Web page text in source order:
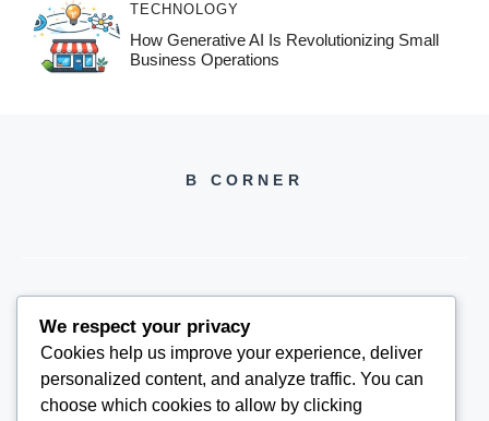
TECHNOLOGY
How Generative AI Is Revolutionizing Small
Business Operations
B CORNER
BCORNER2026@GMAIL.COM
We respect your privacy
Cookies help us improve your experience, deliver
personalized content, and analyze traffic. You can
choose which cookies to allow by clicking